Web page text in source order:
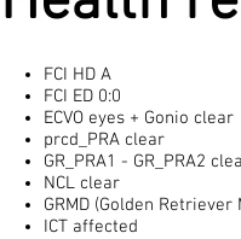
FCI HD A
FCI ED 0:0
ECVO eyes + Gonio clear
prcd_PRA clear
GR_PRA1 - GR_PRA2
NCL clear
GRMD (Golden
ICT affected